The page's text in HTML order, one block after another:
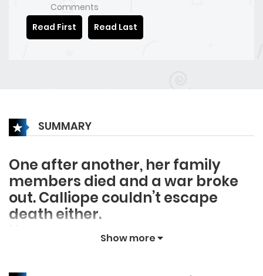
Comments
Read First
Read Last
SUMMARY
One after another, her family
members died and a war broke
out. Calliope couldn’t escape
death either.
Show more